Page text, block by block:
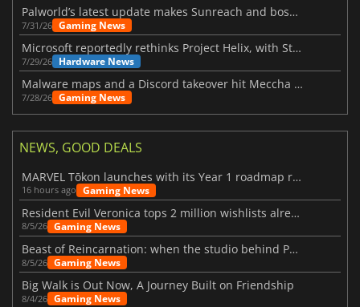
Palworld’s latest update makes Sunreach and boss battles more stable
7/31/26 Gaming News
Microsoft reportedly rethinks Project Helix, with Steam support now at risk
7/29/26 Hardware News
Malware maps and a Discord takeover hit Meccha Chameleon
7/28/26 Gaming News
NEWS, GOOD DEALS
MARVEL Tōkon launches with its Year 1 roadmap revealed
16 hours ago Gaming News
Resident Evil Veronica tops 2 million wishlists already
8/5/26 Gaming News
Beast of Reincarnation: when the studio behind Pokémon takes a new path
8/5/26 Gaming News
Big Walk is Out Now, A Journey Built on Friendship
8/4/26 Gaming News